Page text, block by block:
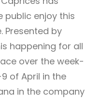
public enjoy this
Presented by
happening for all
over the week-
of April in the
in the company